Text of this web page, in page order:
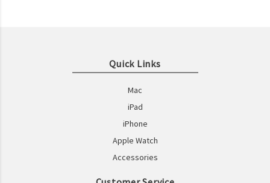
Quick Links
Mac
iPad
iPhone
Apple Watch
Accessories